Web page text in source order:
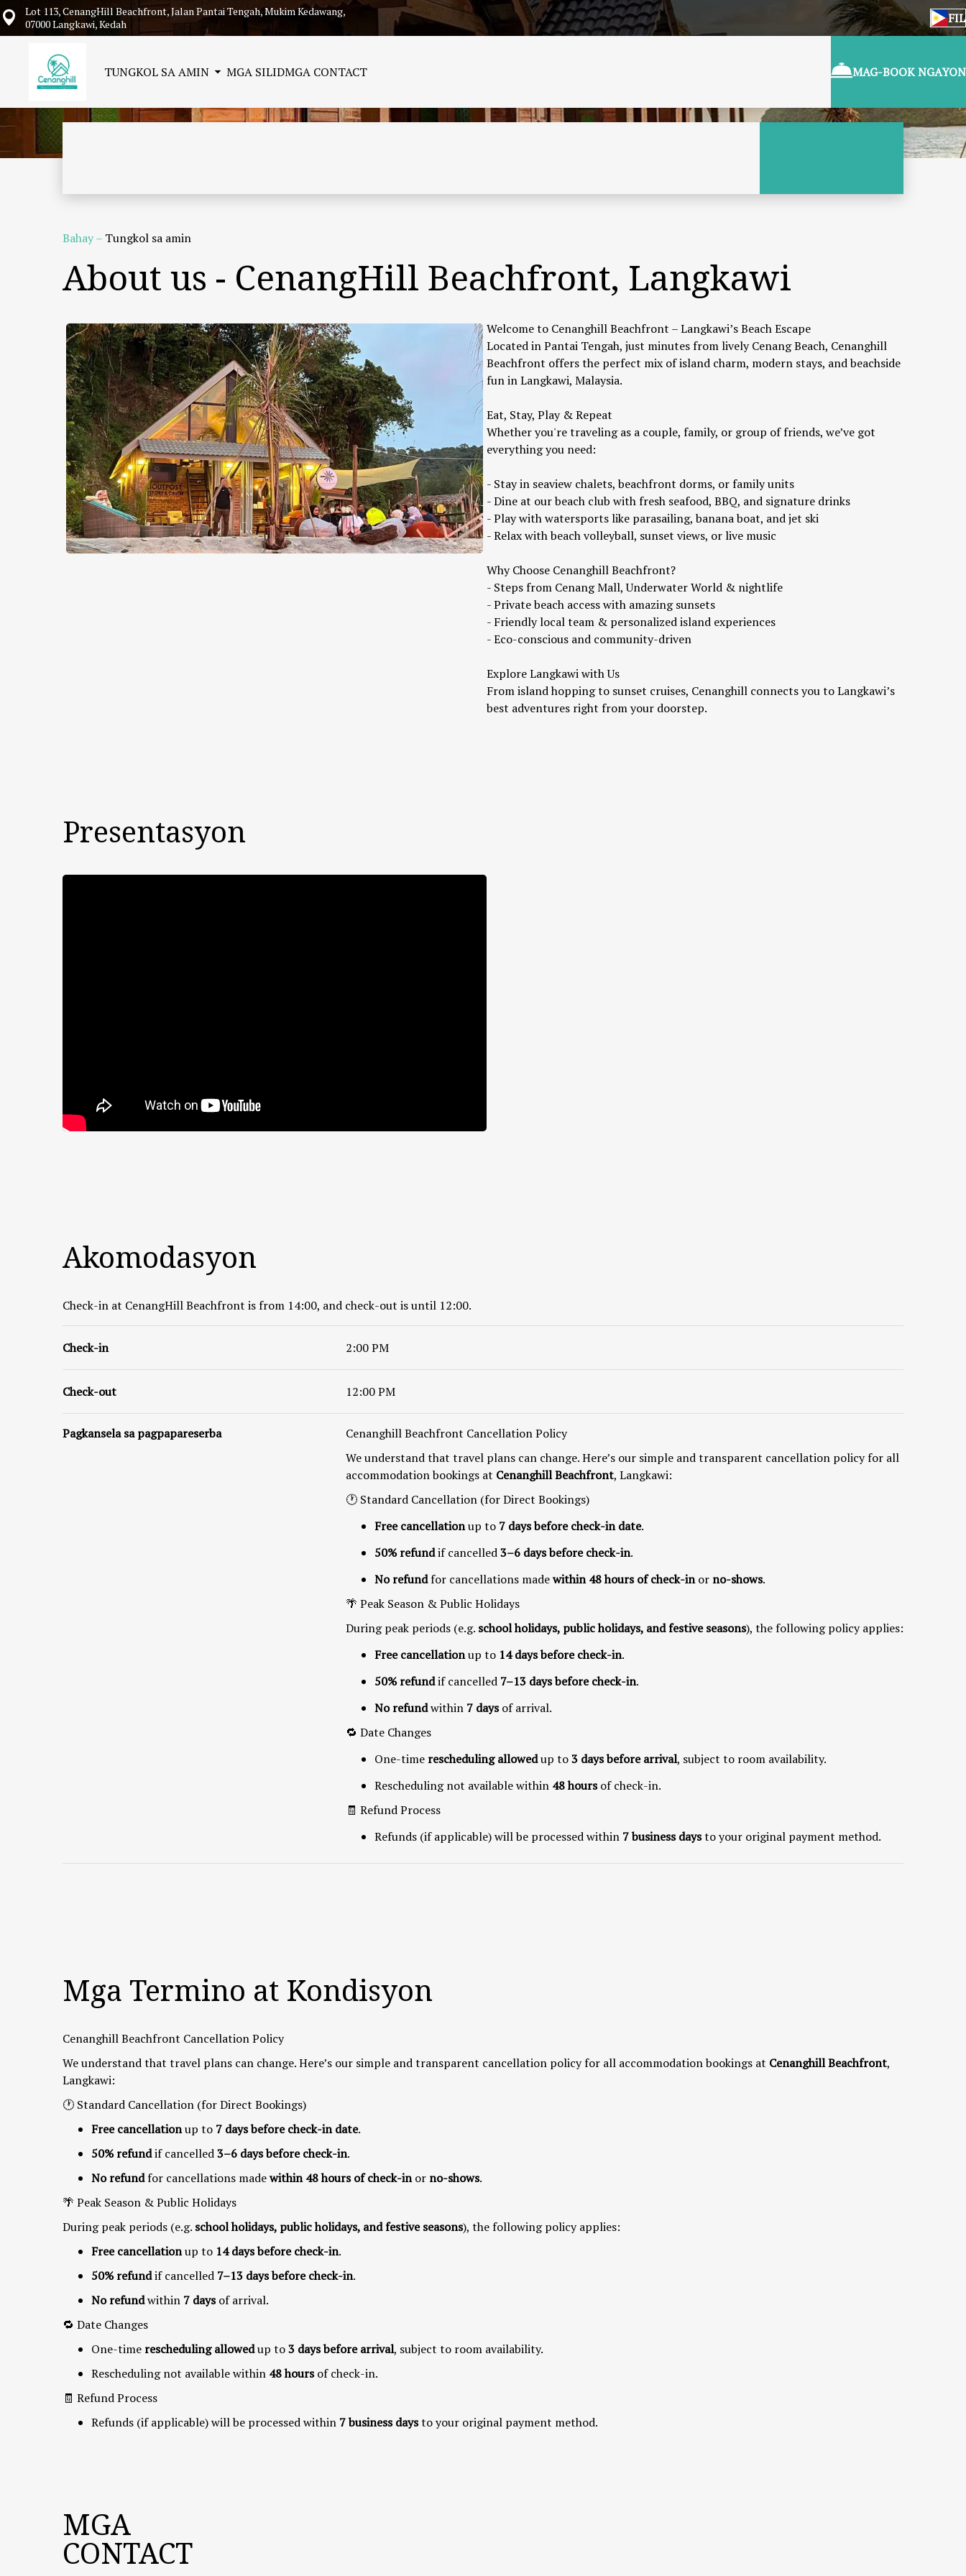
Lot 113, CenangHill Beachfront, Jalan Pantai Tengah, Mukim Kedawang,
07000 Langkawi, Kedah
FIL
TUNGKOL SA AMIN MGA SILIDMGA CONTACT MAG-BOOK NGAYON
Bahay– Tungkol sa amin
About us - CenangHill Beachfront, Langkawi
Welcome to Cenanghill Beachfront – Langkawi’s Beach Escape
Located in Pantai Tengah, just minutes from lively Cenang Beach, Cenanghill
Beachfront offers the perfect mix of island charm, modern stays, and beachside
fun in Langkawi, Malaysia.
Eat, Stay, Play & Repeat
Whether you're traveling as a couple, family, or group of friends, we’ve got
everything you need:
- Stay in seaview chalets, beachfront dorms, or family units
- Dine at our beach club with fresh seafood, BBQ, and signature drinks
- Play with watersports like parasailing, banana boat, and jet ski
- Relax with beach volleyball, sunset views, or live music
Why Choose Cenanghill Beachfront?
- Steps from Cenang Mall, Underwater World & nightlife
- Private beach access with amazing sunsets
- Friendly local team & personalized island experiences
- Eco-conscious and community-driven
Explore Langkawi with Us
From island hopping to sunset cruises, Cenanghill connects you to Langkawi’s
best adventures right from your doorstep.
Presentasyon
Akomodasyon
Check-in at CenangHill Beachfront is from 14:00, and check-out is until 12:00.
Check-in 2:00 PM
Check-out 12:00 PM
Pagkansela sa pagpapareserba
Cenanghill Beachfront Cancellation Policy
We understand that travel plans can change. Here’s our simple and transparent cancellation policy for all
accommodation bookings at Cenanghill Beachfront, Langkawi:
🕐 Standard Cancellation (for Direct Bookings)
Free cancellationup to 7 days before check-in date.
50% refundif cancelled3–6 days before check-in.
No refundfor cancellations madewithin 48 hours of check-inor no-shows.
🌴 Peak Season & Public Holidays
During peak periods (e.g. school holidays, public holidays, and festive seasons), the following policy applies:
Free cancellationup to 14 days before check-in.
50% refundif cancelled 7–13 days before check-in.
No refundwithin 7 daysof arrival.
🔁 Date Changes
One-time rescheduling allowedup to3 days before arrival, subject to room availability.
Rescheduling not available within 48 hoursof check-in.
🧾 Refund Process
Refunds (if applicable) will be processed within 7 business daysto your original payment method.
Mga Termino at Kondisyon
Cenanghill Beachfront Cancellation Policy
We understand that travel plans can change. Here’s our simple and transparent cancellation policy for all accommodation bookings at Cenanghill Beachfront,
Langkawi:
🕐 Standard Cancellation (for Direct Bookings)
Free cancellationup to 7 days before check-in date.
50% refundif cancelled3–6 days before check-in.
No refundfor cancellations madewithin 48 hours of check-in or no-shows.
🌴 Peak Season & Public Holidays
During peak periods (e.g. school holidays, public holidays, and festive seasons), the following policy applies:
Free cancellationup to 14 days before check-in.
50% refundif cancelled 7–13 days before check-in.
No refundwithin 7 days of arrival.
🔁 Date Changes
One-time rescheduling allowedup to3 days before arrival, subject to room availability.
Rescheduling not available within 48 hours of check-in.
🧾 Refund Process
Refunds (if applicable) will be processed within 7 business daysto your original payment method.
MGA
CONTACT